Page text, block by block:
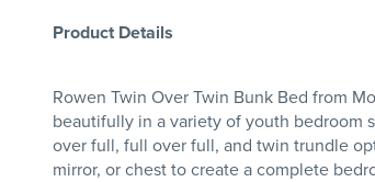
Product Details
Rowen Twin Over Twin Bunk Bed from
beautifully in a variety of youth bedroom
over full, full over full, and twin trundle
mirror, or chest to create a complete